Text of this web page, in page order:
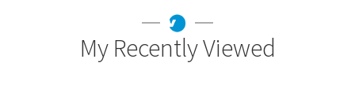
My Recently Viewed